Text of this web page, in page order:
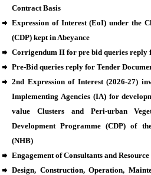
Contract Basis
Expression of Interest (EoI) under the
(CDP) kept in Abeyance
Corrigendum II for pre bid queries reply
Pre-Bid queries reply for Tender
2nd Expression of Interest (2026-27)
Implementing Agencies (IA) for
value Clusters and Peri-urban
Development Programme (CDP) of
(NHB)
Engagement of Consultants and
Design, Construction, Operation,